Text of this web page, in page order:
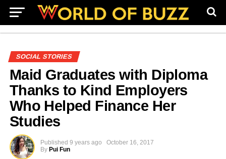
SOCIAL STORIES
Maid Graduates with Diploma
Thanks to Kind Employers
Who Helped Finance Her
Studies
Published 9 years ago
October 16, 2017
By Pui Fun